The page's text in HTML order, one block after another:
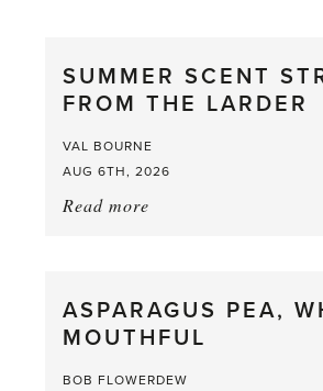
SUMMER SCENT
FROM THE LARDER
VAL BOURNE
AUG 6TH, 2026
Read more
from
the
ASPARAGUS PEA,
MOUTHFUL
BOB FLOWERDEW